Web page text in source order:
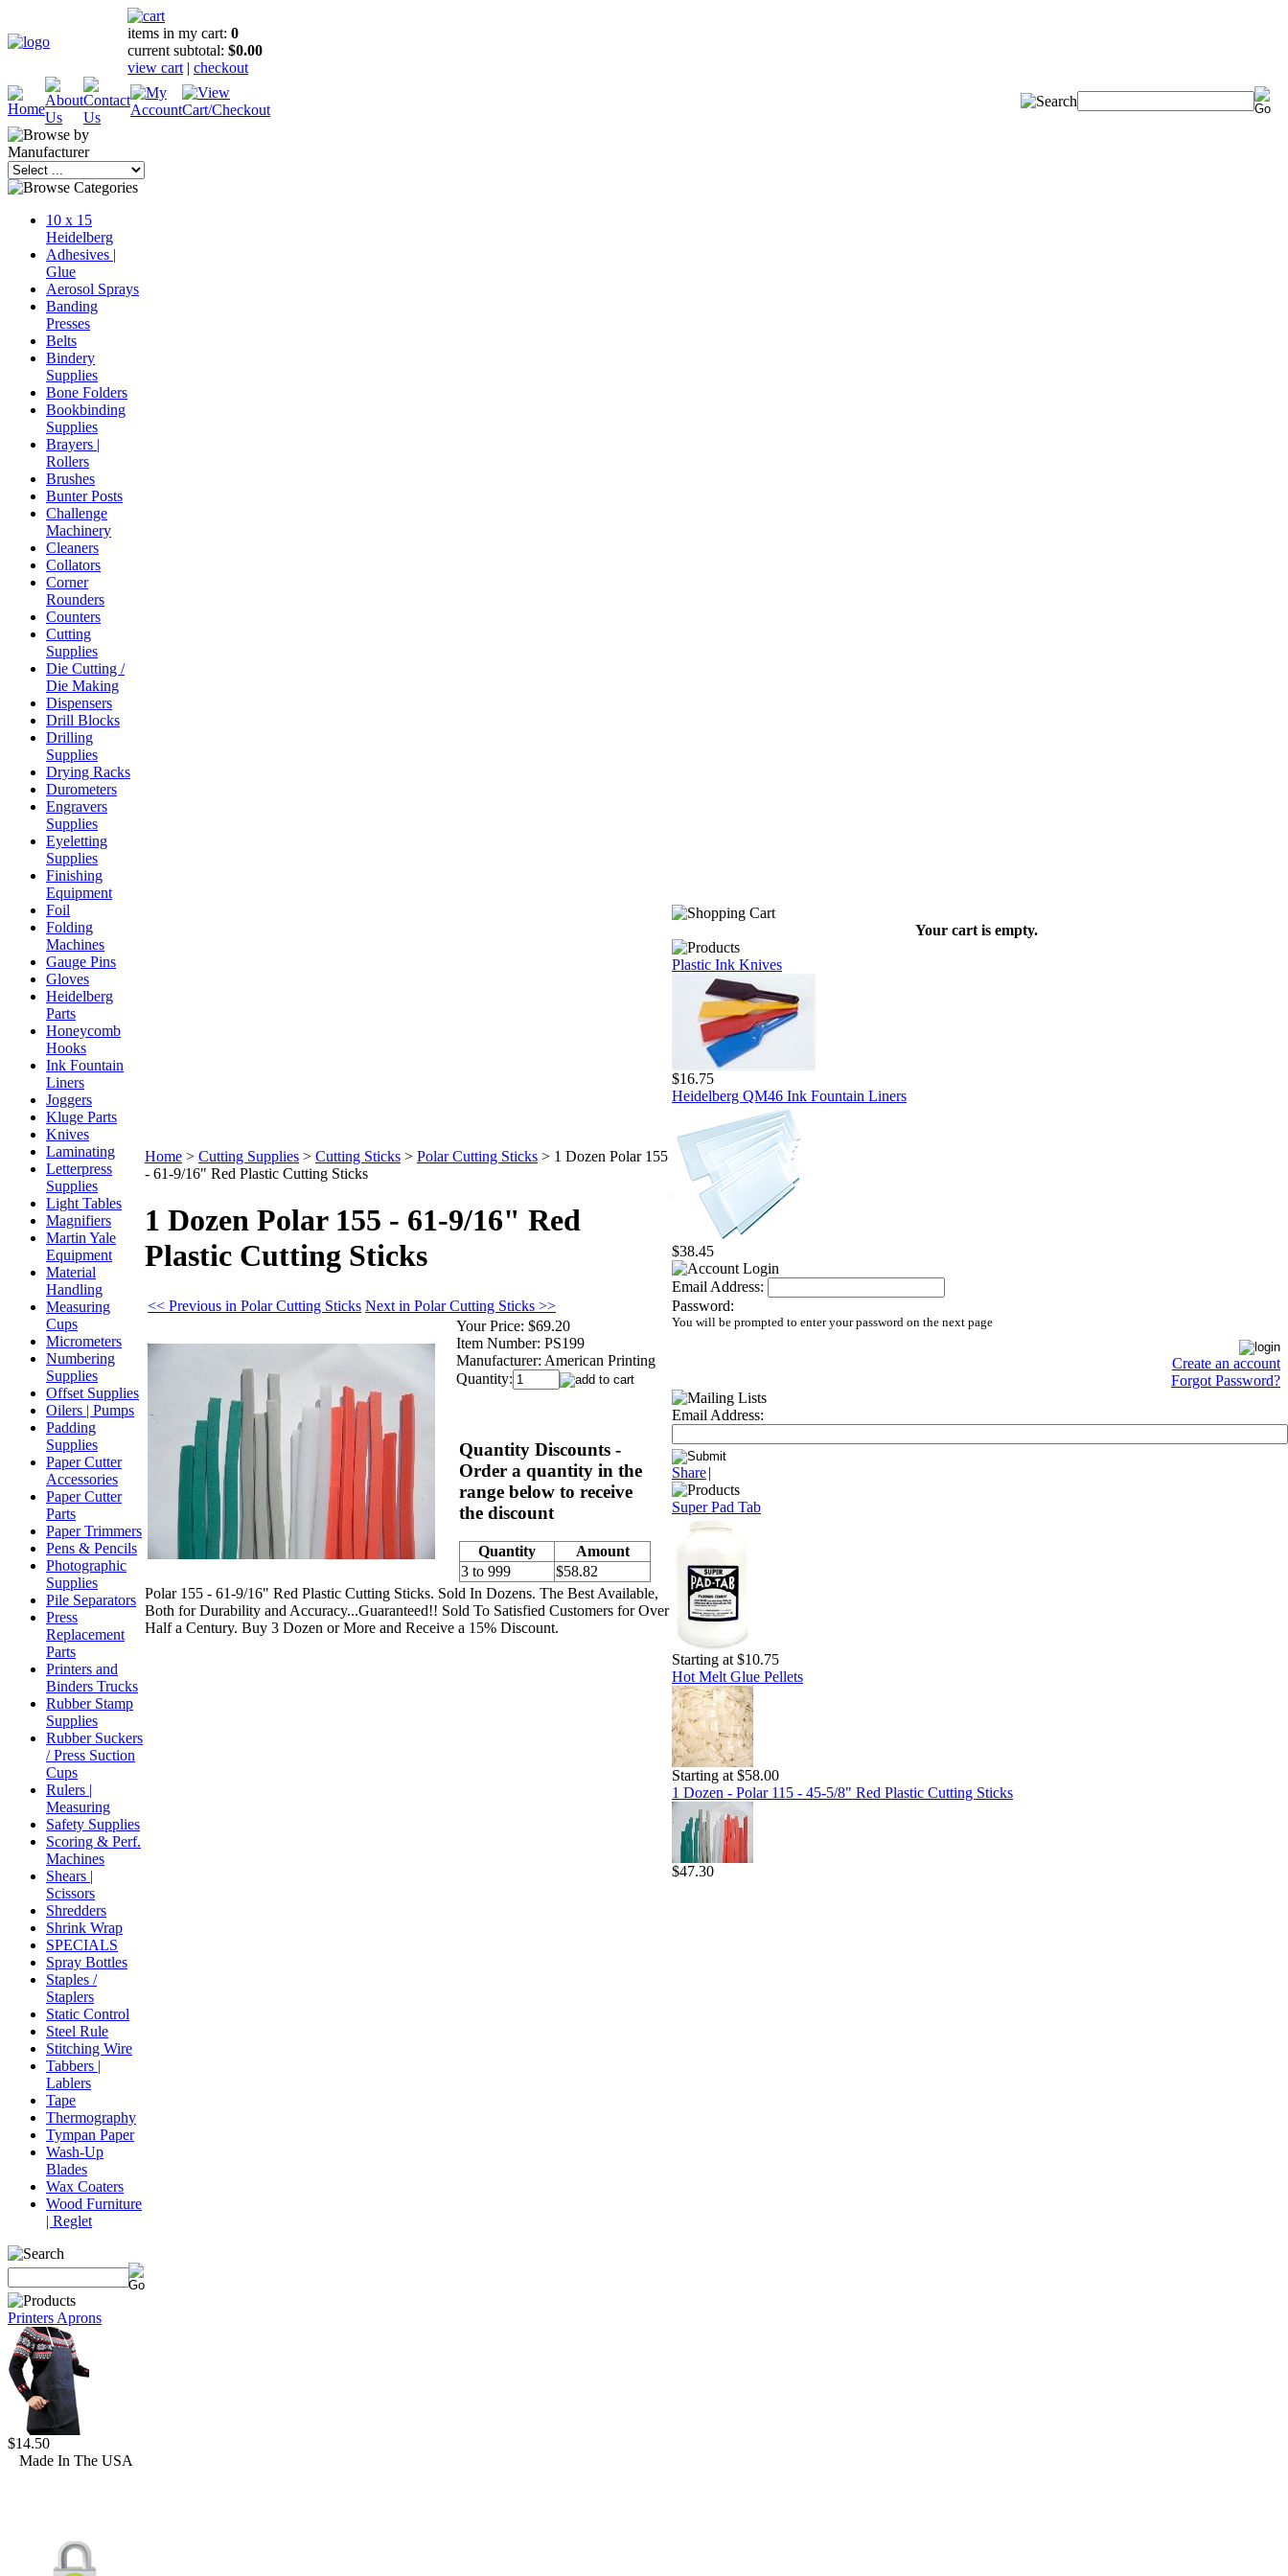
items in my cart: 0
current subtotal: $0.00
view cart | checkout
10 x 15
Heidelberg
Adhesives |
Glue
Aerosol Sprays
Banding
Presses
Belts
Bindery
Supplies
Bone Folders
Bookbinding
Supplies
Brayers |
Rollers
Brushes
Bunter Posts
Challenge
Machinery
Cleaners
Collators
Corner
Rounders
Counters
Cutting
Supplies
Die Cutting /
Die Making
Dispensers
Drill Blocks
Drilling
Supplies
Drying Racks
Durometers
Engravers
Supplies
Eyeletting
Supplies
Finishing
Equipment
Foil
Folding
Machines
Gauge Pins
Gloves
Heidelberg
Parts
Honeycomb
Hooks
Ink Fountain
Liners
Joggers
Kluge Parts
Knives
Laminating
Letterpress
Supplies
Light Tables
Magnifiers
Martin Yale
Equipment
Material
Handling
Measuring
Cups
Micrometers
Numbering
Supplies
Offset Supplies
Oilers | Pumps
Padding
Supplies
Paper Cutter
Accessories
Paper Cutter
Parts
Paper Trimmers
Pens & Pencils
Photographic
Supplies
Pile Separators
Press
Replacement
Parts
Printers and
Binders Trucks
Rubber Stamp
Supplies
Rubber Suckers
/ Press Suction
Cups
Rulers |
Measuring
Safety Supplies
Scoring & Perf.
Machines
Shears |
Scissors
Shredders
Shrink Wrap
SPECIALS
Spray Bottles
Staples /
Staplers
Static Control
Steel Rule
Stitching Wire
Tabbers |
Lablers
Tape
Thermography
Tympan Paper
Wash-Up
Blades
Wax Coaters
Wood Furniture
| Reglet
Printers Aprons
$14.50
Made In The USA
Home > Cutting Supplies > Cutting Sticks > Polar Cutting Sticks > 1 Dozen Polar 155
- 61-9/16" Red Plastic Cutting Sticks
1 Dozen Polar 155 - 61-9/16" Red
Plastic Cutting Sticks
<< Previous in Polar Cutting Sticks Next in Polar Cutting Sticks >>
Your Price: $69.20
Item Number: PS199
Manufacturer: American Printing
Quantity:
Quantity Discounts -
Order a quantity in the
range below to receive
the discount
Quantity
Amount
3 to 999
$58.82
Polar 155 - 61-9/16" Red Plastic Cutting Sticks. Sold In Dozens. The Best Available,
Both for Durability and Accuracy...Guaranteed!! Sold To Satisfied Customers for Over
Half a Century. Buy 3 Dozen or More and Receive a 15% Discount.
Your cart is empty.
Plastic Ink Knives
$16.75
Heidelberg QM46 Ink Fountain Liners
$38.45
Email Address:
Password:
You will be prompted to enter your password on the next page
Create an account
Forgot Password?
Email Address:
Share|
Super Pad Tab
Starting at $10.75
Hot Melt Glue Pellets
Starting at $58.00
1 Dozen - Polar 115 - 45-5/8" Red Plastic Cutting Sticks
$47.30